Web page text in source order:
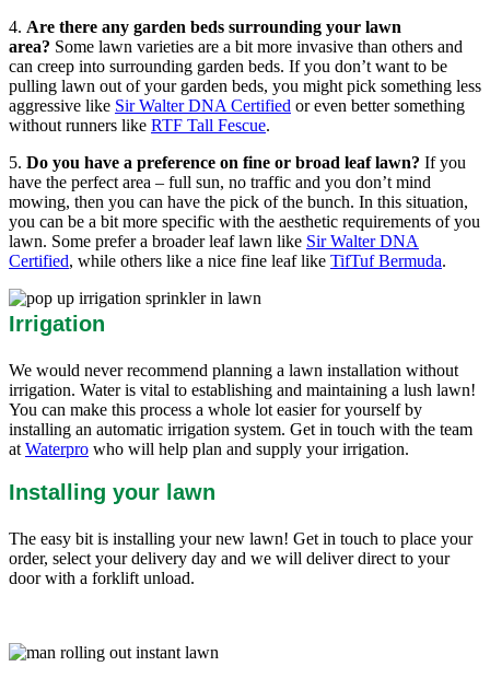
4. Are there any garden beds surrounding your lawn
area? Some lawn varieties are a bit more invasive than others and
can creep into surrounding garden beds. If you don’t want to be
pulling lawn out of your garden beds, you might pick something less
aggressive like Sir Walter DNA Certified or even better something
without runners like RTF Tall Fescue.
5. Do you have a preference on fine or broad leaf lawn? If you
have the perfect area – full sun, no traffic and you don’t mind
mowing, then you can have the pick of the bunch. In this situation,
you can be a bit more specific with the aesthetic requirements of you
lawn. Some prefer a broader leaf lawn like Sir Walter DNA
Certified, while others like a nice fine leaf like TifTuf Bermuda.
Irrigation
We would never recommend planning a lawn installation without
irrigation. Water is vital to establishing and maintaining a lush lawn!
You can make this process a whole lot easier for yourself by
installing an automatic irrigation system. Get in touch with the team
at Waterpro who will help plan and supply your irrigation.
Installing your lawn
The easy bit is installing your new lawn! Get in touch to place your
order, select your delivery day and we will deliver direct to your
door with a forklift unload.